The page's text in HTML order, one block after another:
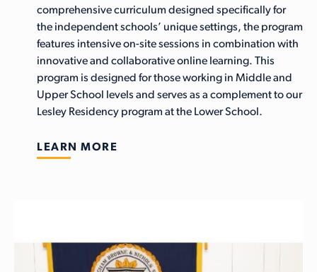
comprehensive curriculum designed specifically for
the independent schools’ unique settings, the program
features intensive on-site sessions in combination with
innovative and collaborative online learning. This
program is designed for those working in Middle and
Upper School levels and serves as a complement to our
Lesley Residency program at the Lower School.
LEARN MORE